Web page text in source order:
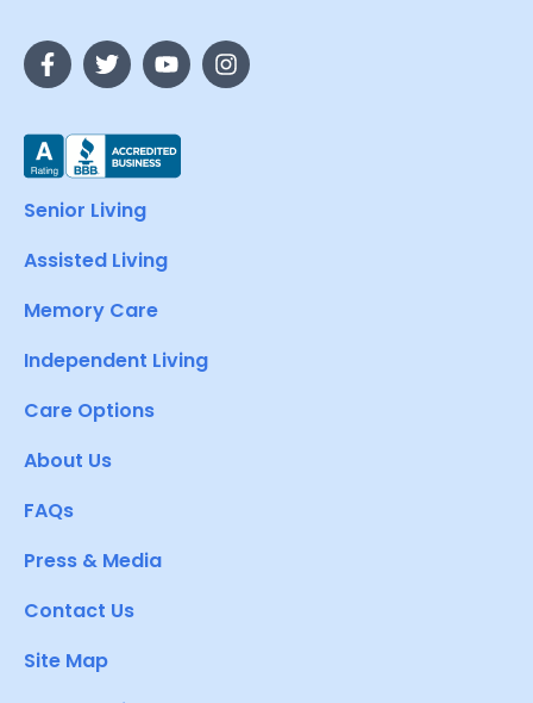
Senior Living
Assisted Living
Memory Care
Independent Living
Care Options
About Us
FAQs
Press & Media
Contact Us
Site Map